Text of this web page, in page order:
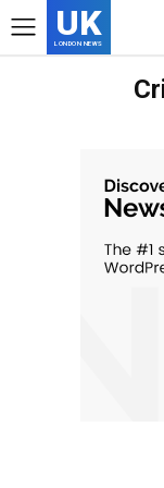
UK
LONDON NEWS